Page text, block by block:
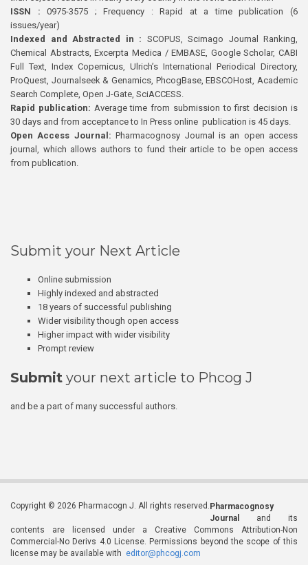
ISSN : 0975-3575 ; Frequency : Rapid at a time publication (6
issues/year)
Indexed and Abstracted in : SCOPUS, Scimago Journal Ranking,
Chemical Abstracts, Excerpta Medica / EMBASE, Google Scholar, CABI
Full Text, Index Copernicus, Ulrich’s International Periodical Directory,
ProQuest, Journalseek & Genamics, PhcogBase, EBSCOHost, Academic
Search Complete, Open J-Gate, SciACCESS.
Rapid publication: Average time from submission to first decision is
30 days and from acceptance to In Press online publication is 45 days.
Open Access Journal:Pharmacognosy Journal is an open access
journal, which allows authors to fund their article to be open access
from publication.
Submit your Next Article
Online submission
Highly indexed and abstracted
18 years of successful publishing
Wider visibility though open access
Higher impact with wider visibility
Prompt review
Submit your next article to Phcog J
and be a part of many successful authors.
Copyright © 2026 Pharmacogn J. All rights reserved. Pharmacognosy
Journal
and its
contents are licensed under a Creative Commons Attribution-Non
Commercial-No Derivs 4.0 License. Permissions beyond the scope of this
license may be available with editor@phcogj.com